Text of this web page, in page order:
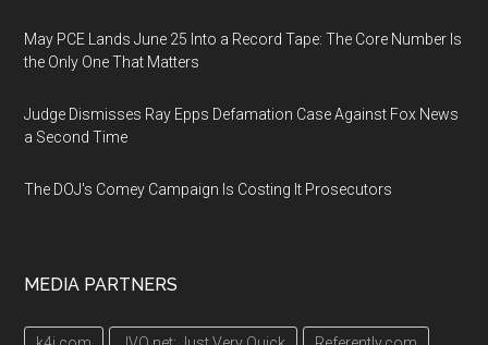
May PCE Lands June 25 Into a Record Tape: The Core Number Is
the Only One That Matters
Judge Dismisses Ray Epps Defamation Case Against Fox News
a Second Time
The DOJ's Comey Campaign Is Costing It Prosecutors
MEDIA PARTNERS